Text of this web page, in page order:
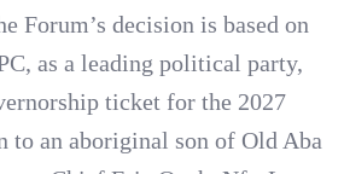
Forum’s decision is based on
as a leading political party,
ticket for the 2027
to an aboriginal son of Old Aba